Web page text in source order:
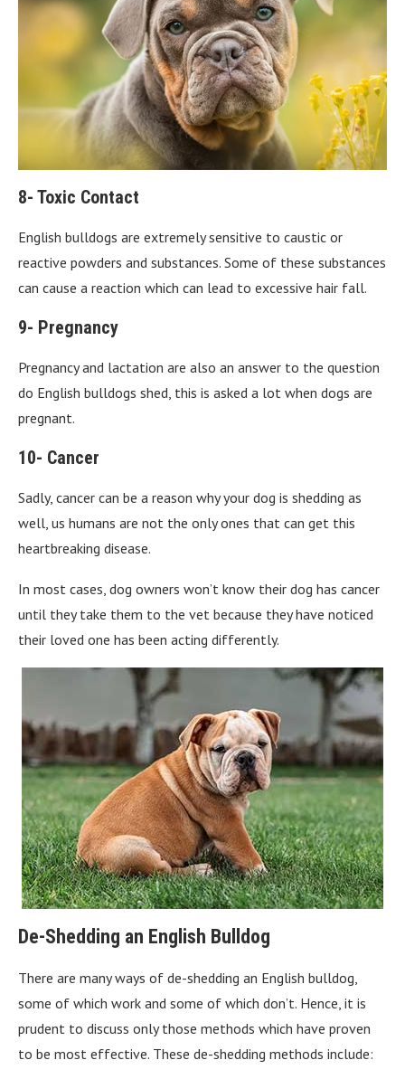
8- Toxic Contact
English bulldogs are extremely sensitive to caustic or
reactive powders and substances. Some of these substances
can cause a reaction which can lead to excessive hair fall.
9- Pregnancy
Pregnancy and lactation are also an answer to the question
do English bulldogs shed, this is asked a lot when dogs are
pregnant.
10- Cancer
Sadly, cancer can be a reason why your dog is shedding as
well, us humans are not the only ones that can get this
heartbreaking disease.
In most cases, dog owners won’t know their dog has cancer
until they take them to the vet because they have noticed
their loved one has been acting differently.
De-Shedding an English Bulldog
There are many ways of de-shedding an English bulldog,
some of which work and some of which don’t. Hence, it is
prudent to discuss only those methods which have proven
to be most effective. These de-shedding methods include: